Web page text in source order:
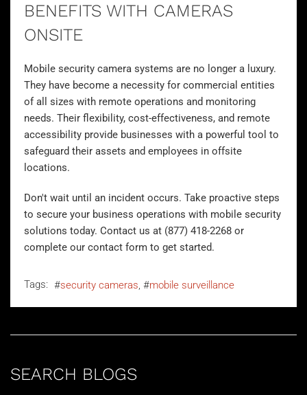
BENEFITS WITH CAMERAS
ONSITE
Mobile security camera systems are no longer a luxury.
They have become a necessity for commercial entities
of all sizes with remote operations and monitoring
needs. Their flexibility, cost-effectiveness, and remote
accessibility provide businesses with a powerful tool to
safeguard their assets and employees in offsite
locations.
Don't wait until an incident occurs. Take proactive steps
to secure your business operations with mobile security
solutions today. Contact us at (877) 418-2268 or
complete our contact form to get started.
Tags: security cameras mobile surveillance
SEARCH BLOGS